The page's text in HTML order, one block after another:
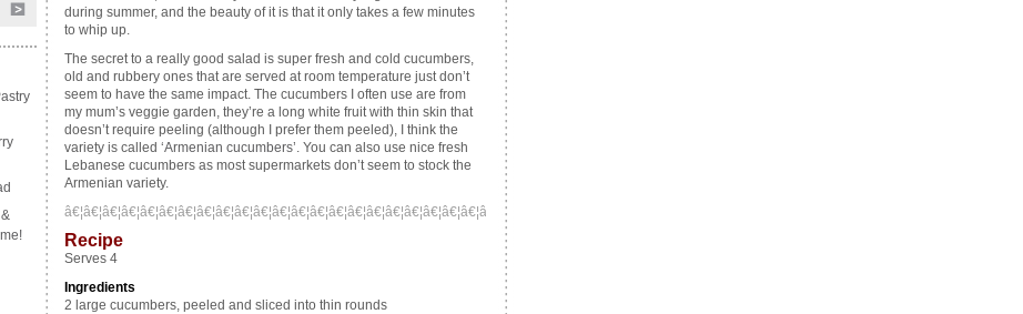
during summer, and the beauty of it is that it only takes a few minutes
to whip up.
The secret to a really good salad is super fresh and cold cucumbers,
old and rubbery ones that are served at room temperature just don’t
seem to have the same impact. The cucumbers I often use are from
my mum’s veggie garden, they’re a long white fruit with thin skin that
doesn’t require peeling (although I prefer them peeled), I think the
variety is called ‘Armenian cucumbers’. You can also use nice fresh
Lebanese cucumbers as most supermarkets don’t seem to stock the
Armenian variety.
â€¦â€¦â€¦â€¦â€¦â€¦â€¦â€¦â€¦â€¦â€¦â€¦â€¦â€¦â€¦â€¦â€¦â€¦â€¦â€¦â€¦â€¦â€¦â€¦â€¦â€¦â€¦â€¦â€¦â€¦â€¦â€¦
Recipe
Serves 4
Ingredients
2 large cucumbers, peeled and sliced into thin rounds